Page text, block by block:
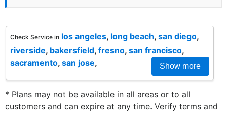
Check Service in los angeles, long beach, san diego,
riverside, bakersfield, fresno, san francisco,
sacramento, san jose, Show more
* Plans may not be available in all areas or to all
customers and can expire at any time. Verify terms and